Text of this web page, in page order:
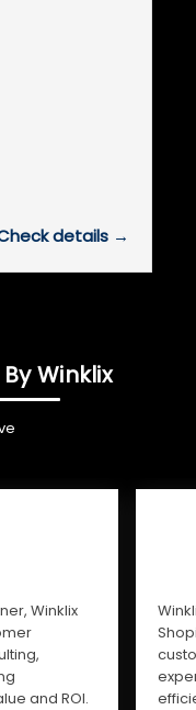
details →
Winklix
Winklix
and ROI.